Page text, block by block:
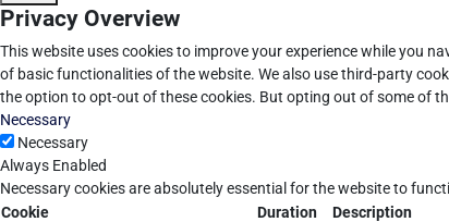
Privacy Overview
This website uses cookies to improve your experience while you
of basic functionalities of the website. We also use third-party
the option to opt-out of these cookies. But opting out of some of
Necessary
Necessary
Always Enabled
Necessary cookies are absolutely essential for the website to
Cookie
Duration
Description